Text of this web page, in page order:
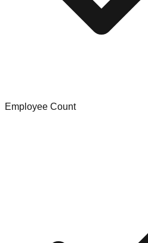
Employee Count